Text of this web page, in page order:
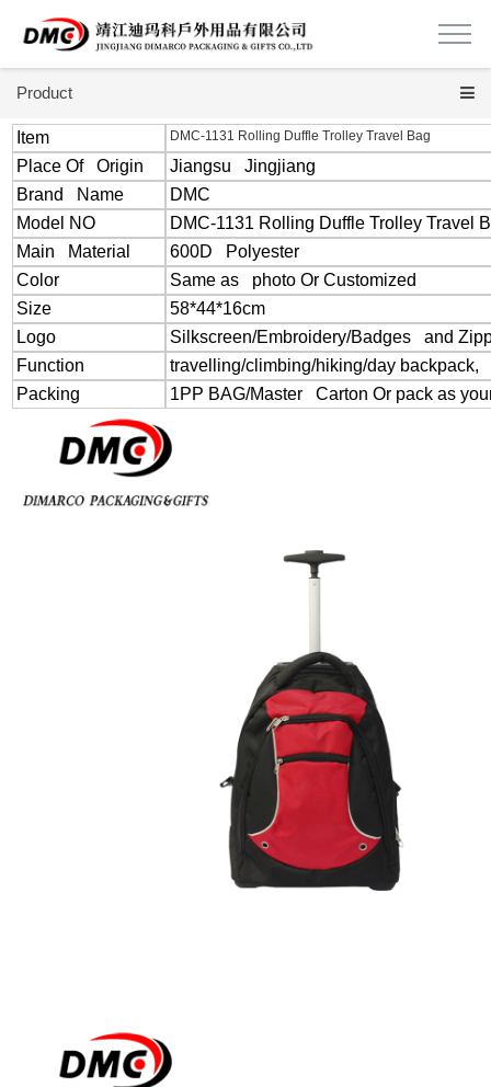
Product
Item DMC-1131 Rolling Duffle Trolley Travel Bag
Place Of Origin
Jiangsu Jingjiang
Brand Name
DMC
Model NO
DMC-1131 Rolling Duffle Trolley Travel
Main Material
600D Polyester
Color
Same as photo Or Customized
Size
58*44*16cm
Logo
Silkscreen/Embroidery/Badges and
Function
travelling/climbing/hiking/day backpack,
Packing
1PP BAG/Master Carton Or pack as